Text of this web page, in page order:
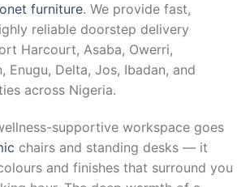
furniture. We provide fast,
reliable doorstep delivery
Harcourt, Asaba, Owerri,
Enugu, Delta, Jos, Ibadan, and
across Nigeria.
supportive workspace goes
chairs and standing desks — it
and finishes that surround you